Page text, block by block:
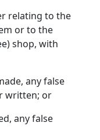
relating to the
or to the
shop, with
any false
written; or
any false